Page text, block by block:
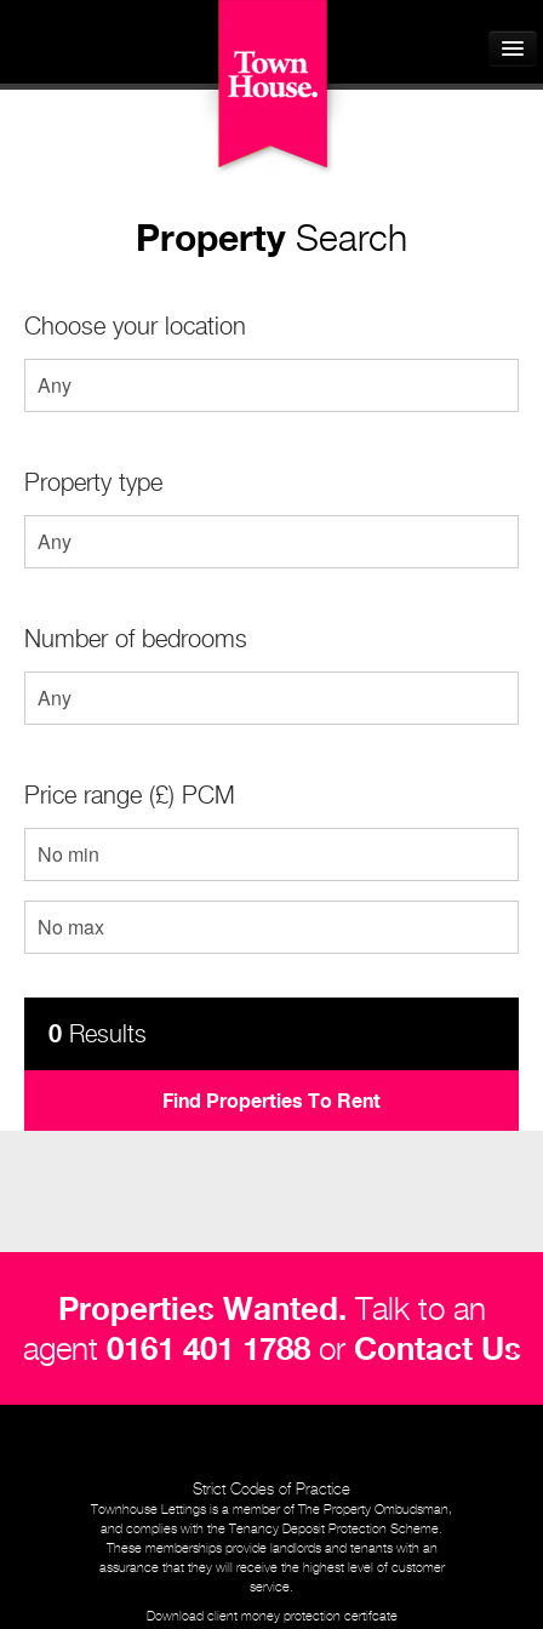
About
Sellers
Property Search
Choose your location
Property type
Number of bedrooms
Price range (£) PCM
0 Results
Find Properties To Rent
Properties Wanted.Talk to an
agent 0161 401 1788 or Contact Us
Strict Codes of Practice
Townhouse Lettings is a member of The Property Ombudsman,
and complies with the Tenancy Deposit Protection Scheme.
These memberships provide landlords and tenants with an
assurance that they will receive the highest level of customer
service.
Download client money protection certifcate